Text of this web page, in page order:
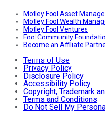
Motley Fool Asset
Motley Fool Wealth
Motley Fool Ventures
Fool Community
Become an Affiliate
Terms of Use
Privacy Policy
Disclosure Policy
Accessibility Policy
Copyright, Trademark
Terms and Conditions
Do Not Sell My